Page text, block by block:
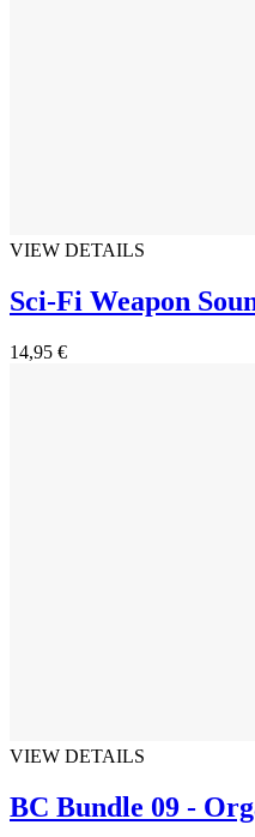
VIEW DETAILS
Sci-Fi Weapon
14,95 €
VIEW DETAILS
BC Bundle 09 -